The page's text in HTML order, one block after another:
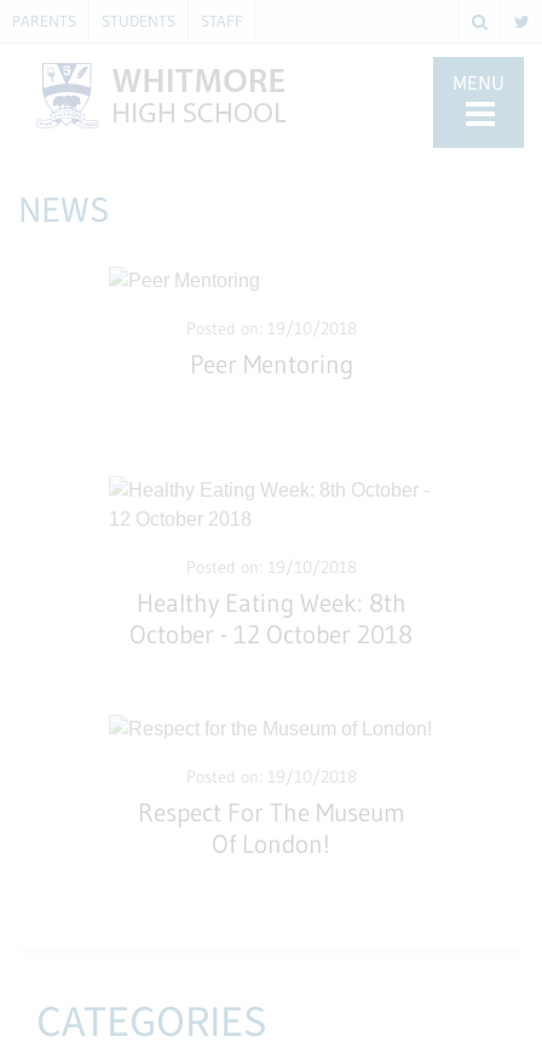
PARENTS STUDENTS STAFF
MENU
NEWS
Posted on: 19/10/2018
Peer Mentoring
Posted on: 19/10/2018
Healthy Eating Week: 8th
October - 12 October 2018
Posted on: 19/10/2018
Respect For The Museum
Of London!
CATEGORIES